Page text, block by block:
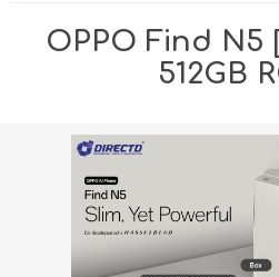
OPPO Find N5
512GB